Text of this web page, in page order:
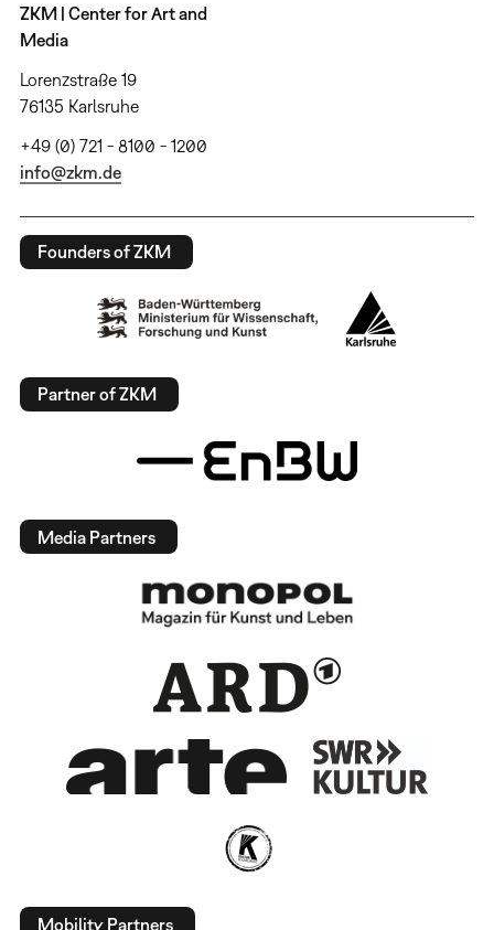
ZKM | Center for Art and
Media
Lorenzstraße 19
76135 Karlsruhe
+49 (0) 721 - 8100 - 1200
info@zkm.de
Founders of ZKM
Partner of ZKM
Media Partners
Mobility Partners